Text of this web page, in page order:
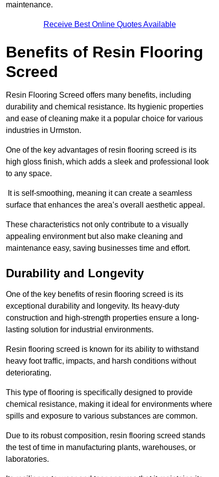
maintenance.
Receive Best Online Quotes Available
Benefits of Resin Flooring
Screed
Resin Flooring Screed offers many benefits, including
durability and chemical resistance. Its hygienic properties
and ease of cleaning make it a popular choice for various
industries in Urmston.
One of the key advantages of resin flooring screed is its
high gloss finish, which adds a sleek and professional look
to any space.
It is self-smoothing, meaning it can create a seamless
surface that enhances the area’s overall aesthetic appeal.
These characteristics not only contribute to a visually
appealing environment but also make cleaning and
maintenance easy, saving businesses time and effort.
Durability and Longevity
One of the key benefits of resin flooring screed is its
exceptional durability and longevity. Its heavy-duty
construction and high-strength properties ensure a long-
lasting solution for industrial environments.
Resin flooring screed is known for its ability to withstand
heavy foot traffic, impacts, and harsh conditions without
deteriorating.
This type of flooring is specifically designed to provide
chemical resistance, making it ideal for environments where
spills and exposure to various substances are common.
Due to its robust composition, resin flooring screed stands
the test of time in manufacturing plants, warehouses, or
laboratories.